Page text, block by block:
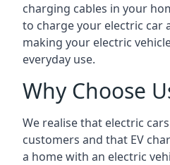
charging cables in your
to charge your electric car
making your electric
everyday use.
Why Choose
We realise that electric
customers and that EV
a home with an electric